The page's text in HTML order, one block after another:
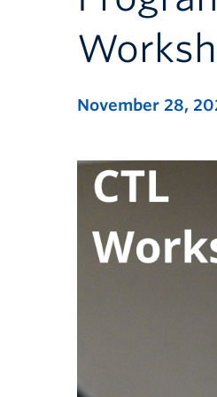
November 28,